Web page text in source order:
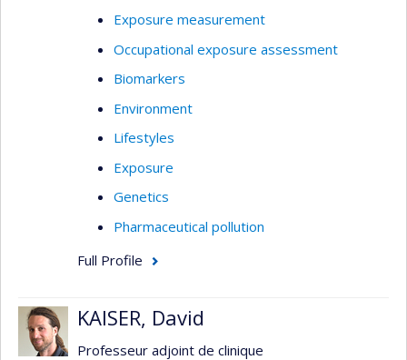
Exposure measurement
Occupational exposure assessment
Biomarkers
Environment
Lifestyles
Exposure
Genetics
Pharmaceutical pollution
Full Profile
KAISER, David
Professeur adjoint de clinique